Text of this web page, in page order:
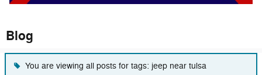
Blog
You are viewing all posts for tags: jeep near tulsa